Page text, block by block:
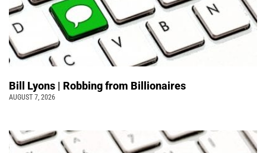
Bill Lyons | Robbing from Billionaires
AUGUST 7, 2026